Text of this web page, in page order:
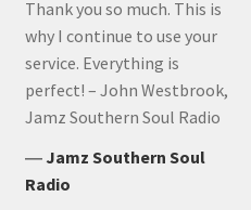
Thank you so much. This is
why I continue to use your
service. Everything is
perfect! – John Westbrook,
Jamz Southern Soul Radio
―Jamz Southern Soul
Radio